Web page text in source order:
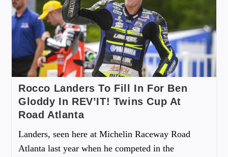
Rocco Landers To Fill In For Ben
Gloddy In REV’IT! Twins Cup At
Road Atlanta
Landers, seen here at Michelin Raceway Road
Atlanta last year when he competed in the